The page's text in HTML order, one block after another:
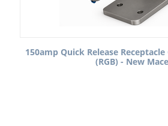
150amp Quick Release
(RGB) - New